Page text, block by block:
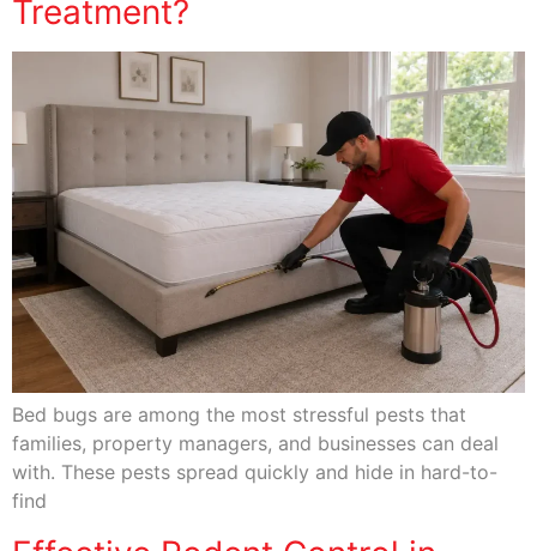
Treatment?
Bed bugs are among the most stressful pests that
families, property managers, and businesses can deal
with. These pests spread quickly and hide in hard-to-
find